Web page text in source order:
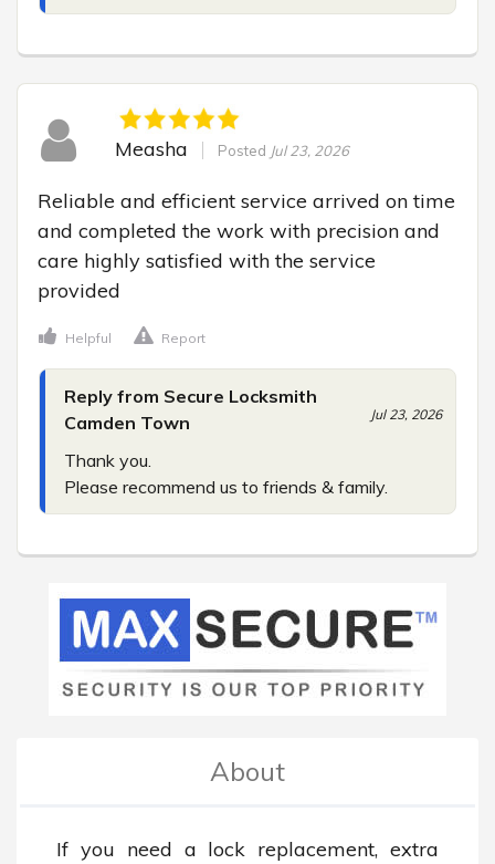
Measha Posted Jul 23, 2026
Reliable and efficient service arrived on time
and completed the work with precision and
care highly satisfied with the service
provided
Helpful Report
Reply from Secure Locksmith
Camden Town
Jul 23, 2026
Thank you.
Please recommend us to friends & family.
About
If you need a lock replacement, extra